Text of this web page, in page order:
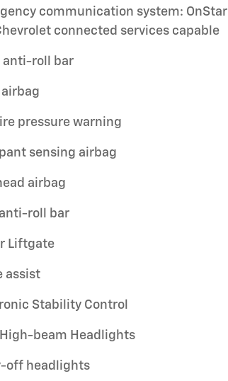
communication system: OnStar
connected services capable
anti-roll bar
airbag
pressure warning
sensing airbag
airbag
anti-roll bar
Liftgate
assist
Stability Control
beam Headlights
off headlights